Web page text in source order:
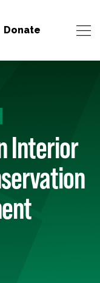
Donate
Interior